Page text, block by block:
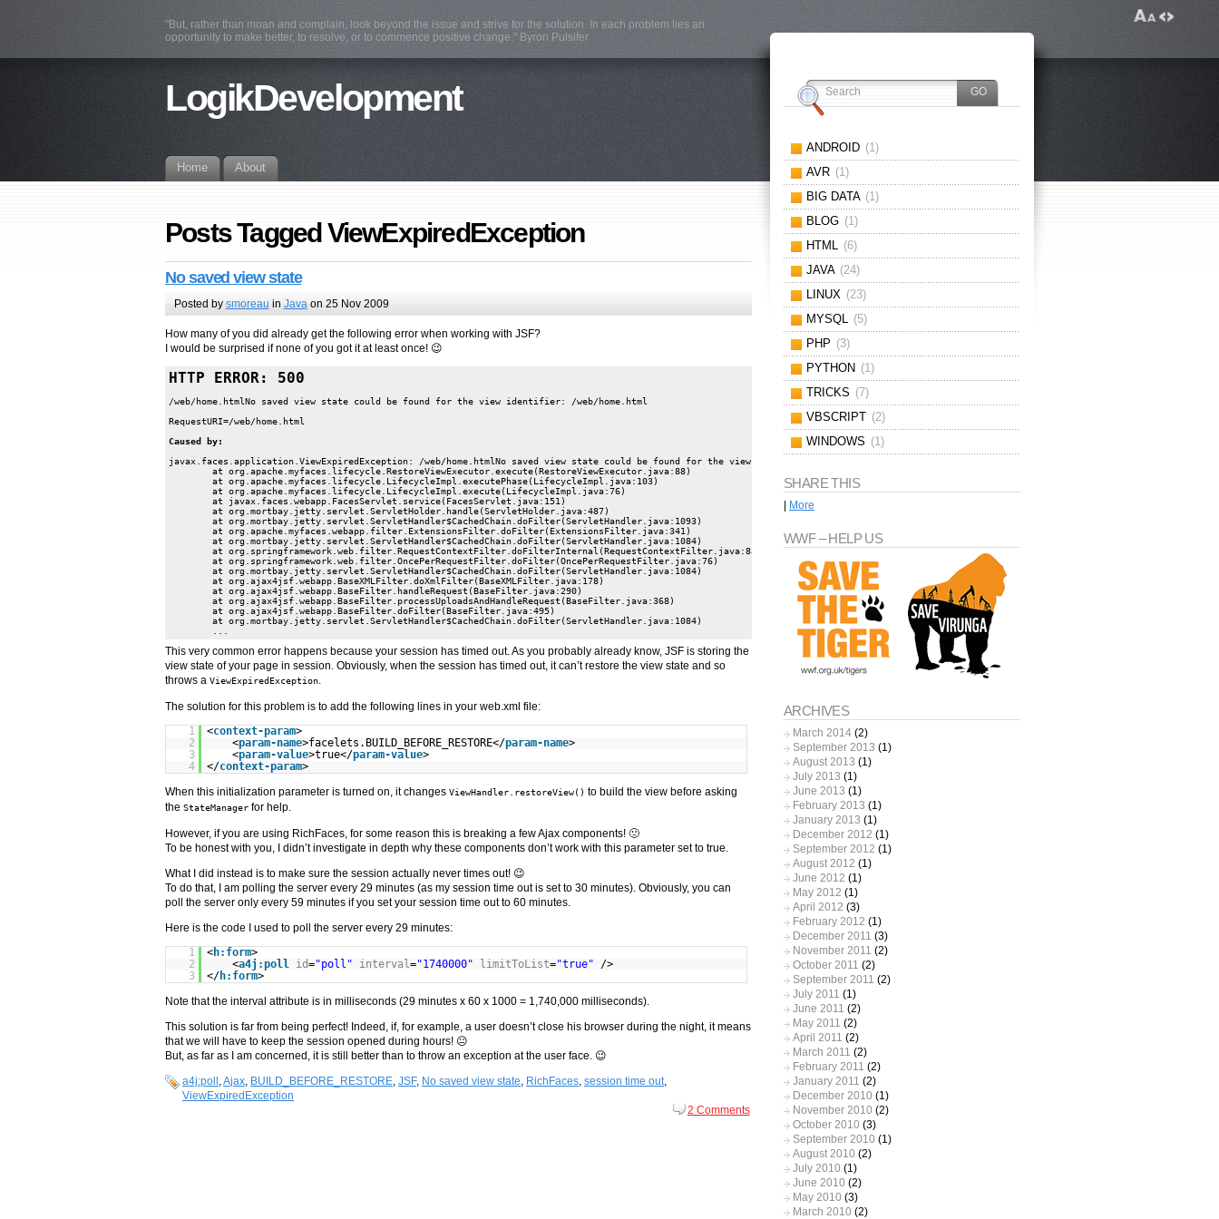
"But, rather than moan and complain, look beyond the issue and strive for the solution. In each problem lies an
opportunity to make better, to resolve, or to commence positive change." Byron Pulsifer
LogikDevelopment
Home About
Posts Tagged ViewExpiredException
No saved view state
Posted by smoreau in Java on 25 Nov 2009
How many of you did already get the following error when working with JSF?
I would be surprised if none of you got it at least once! 😉
HTTP ERROR: 500
/web/home.htmlNo saved view state could be found for the view identifier: /web/home.html
javax.faces.application.ViewExpiredException: /web/home.htmlNo saved view state could be found for the view identifier: /web/home.html
	...
This very common error happens because your session has timed out. As you probably already know, JSF is storing the
view state of your page in session. Obviously, when the session has timed out, it can’t restore the view state and so
throws a ViewExpiredException.
The solution for this problem is to add the following lines in your web.xml file:
1
<context-param>
2
<param-name>facelets.BUILD_BEFORE_RESTORE</param-name>
3
<param-value>true</param-value>
4
</context-param>
When this initialization parameter is turned on, it changes ViewHandler.restoreView() to build the view before asking
the StateManager for help.
However, if you are using RichFaces, for some reason this is breaking a few Ajax components! 🙁
To be honest with you, I didn’t investigate in depth why these components don’t work with this parameter set to true.
What I did instead is to make sure the session actually never times out! 😉
To do that, I am polling the server every 29 minutes (as my session time out is set to 30 minutes). Obviously, you can
poll the server only every 59 minutes if you set your session time out to 60 minutes.
Here is the code I used to poll the server every 29 minutes:
1
<h:form>
2
<a4j:poll id="poll" interval="1740000" limitToList="true"
/>
3
</h:form>
Note that the interval attribute is in milliseconds (29 minutes x 60 x 1000 = 1,740,000 milliseconds).
This solution is far from being perfect! Indeed, if, for example, a user doesn’t close his browser during the night, it means
that we will have to keep the session opened during hours! 😐
But, as far as I am concerned, it is still better than to throw an exception at the user face. 😉
a4j:poll ,Ajax, BUILD_BEFORE_RESTORE, JSF, No saved view state, RichFaces, session time out,
ViewExpiredException
2 Comments
ANDROID (1)
AVR (1)
BIG DATA (1)
BLOG (1)
HTML
(6)
JAVA (24)
LINUX (23)
MYSQL
(5)
PHP (3)
PYTHON (1)
TRICKS (7)
VBSCRIPT (2)
WINDOWS (1)
SHARE THIS
| More
WWF – HELP US
ARCHIVES
March 2014(2)
September 2013 (1)
August 2013 (1)
July 2013 (1)
June 2013 (1)
February 2013 (1)
January 2013 (1)
December 2012 (1)
September 2012 (1)
August 2012 (1)
June 2012 (1)
May 2012 (1)
April 2012 (3)
February 2012 (1)
December 2011 (3)
November 2011 (2)
October 2011 (2)
September 2011 (2)
July 2011 (1)
June 2011 (2)
May 2011 (2)
April 2011 (2)
March 2011 (2)
February 2011 (2)
January 2011 (2)
December 2010 (1)
November 2010 (2)
October 2010 (3)
September 2010 (1)
August 2010 (2)
July 2010 (1)
June 2010 (2)
May 2010 (3)
March 2010 (2)